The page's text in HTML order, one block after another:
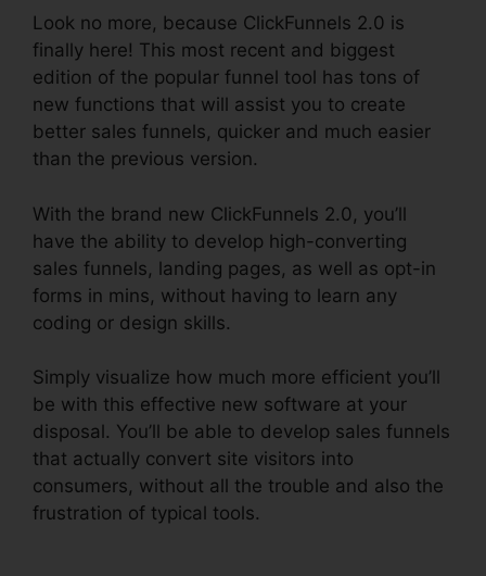
Look no more, because ClickFunnels 2.0 is
finally here! This most recent and biggest
edition of the popular funnel tool has tons of
new functions that will assist you to create
better sales funnels, quicker and much easier
than the previous version.
With the brand new ClickFunnels 2.0, you’ll
have the ability to develop high-converting
sales funnels, landing pages, as well as opt-in
forms in mins, without having to learn any
coding or design skills.
Simply visualize how much more efficient you’ll
be with this effective new software at your
disposal. You’ll be able to develop sales funnels
that actually convert site visitors into
consumers, without all the trouble and also the
frustration of typical tools.